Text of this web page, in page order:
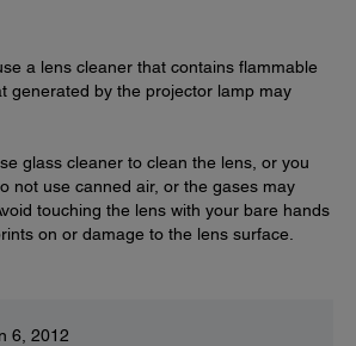
a lens cleaner that contains flammable
generated by the projector lamp may
glass cleaner to clean the lens, or you
not use canned air, or the gases may
touching the lens with your bare hands
on or damage to the lens surface.
6, 2012